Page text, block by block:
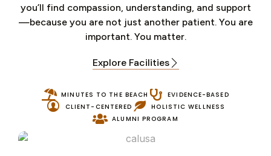
you’ll find compassion, understanding, and support
—because you are not just another patient. You are
important. You matter.
Explore Facilities
MINUTES TO THE BEACH
EVIDENCE-BASED
CLIENT-CENTERED
HOLISTIC WELLNESS
ALUMNI PROGRAM